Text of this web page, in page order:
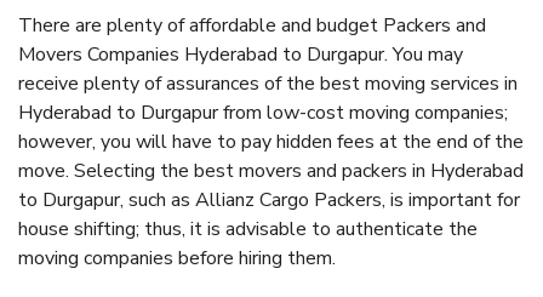
There are plenty of affordable and budget Packers and
Movers Companies Hyderabad to Durgapur. You may
receive plenty of assurances of the best moving services in
Hyderabad to Durgapur from low-cost moving companies;
however, you will have to pay hidden fees at the end of the
move. Selecting the best movers and packers in Hyderabad
to Durgapur, such as Allianz Cargo Packers, is important for
house shifting; thus, it is advisable to authenticate the
moving companies before hiring them.